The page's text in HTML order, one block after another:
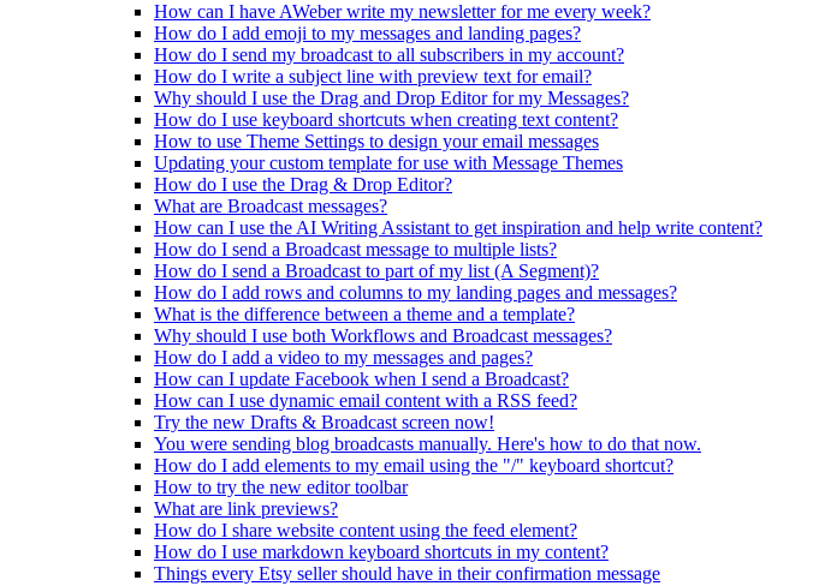
How can I have AWeber write my newsletter for me every week?
How do I add emoji to my messages and landing pages?
How do I send my broadcast to all subscribers in my account?
How do I write a subject line with preview text for email?
Why should I use the Drag and Drop Editor for my Messages?
How do I use keyboard shortcuts when creating text content?
How to use Theme Settings to design your email messages
Updating your custom template for use with Message Themes
How do I use the Drag & Drop Editor?
What are Broadcast messages?
How can I use the AI Writing Assistant to get inspiration and help write content?
How do I send a Broadcast message to multiple lists?
How do I send a Broadcast to part of my list (A Segment)?
How do I add rows and columns to my landing pages and messages?
What is the difference between a theme and a template?
Why should I use both Workflows and Broadcast messages?
How do I add a video to my messages and pages?
How can I update Facebook when I send a Broadcast?
How can I use dynamic email content with a RSS feed?
Try the new Drafts & Broadcast screen now!
You were sending blog broadcasts manually. Here's how to do that now.
How do I add elements to my email using the "/" keyboard shortcut?
How to try the new editor toolbar
What are link previews?
How do I share website content using the feed element?
How do I use markdown keyboard shortcuts in my content?
Things every Etsy seller should have in their confirmation message